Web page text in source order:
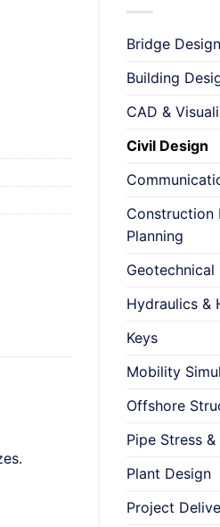
Bridge Design
Building
CAD &
Civil Design
Construction
Planning
Geotechnical
Hydraulics &
Keys
Mobility
Offshore
Pipe Stress
Plant Design
Project